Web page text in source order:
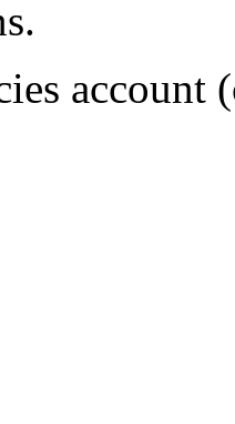
account